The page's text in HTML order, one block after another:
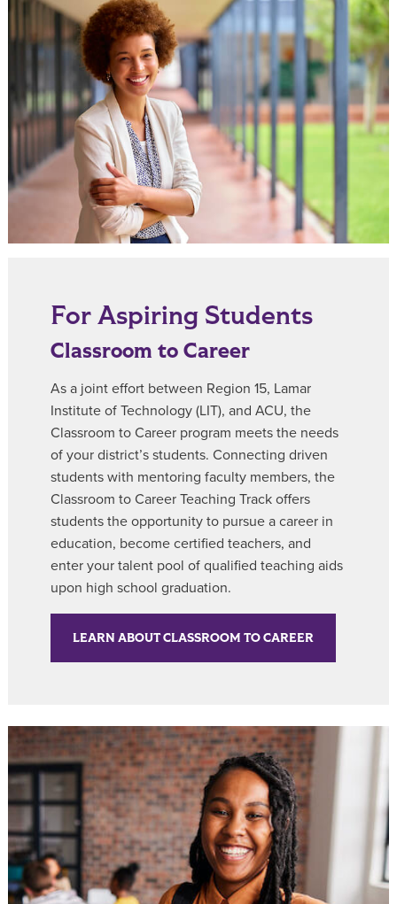
For Aspiring Students
Classroom to Career
As a joint effort between Region 15, Lamar
Institute of Technology (LIT), and ACU, the
Classroom to Career program meets the needs
of your district’s students. Connecting driven
students with mentoring faculty members, the
Classroom to Career Teaching Track offers
students the opportunity to pursue a career in
education, become certified teachers, and
enter your talent pool of qualified teaching aids
upon high school graduation.
LEARN ABOUT CLASSROOM TO CAREER